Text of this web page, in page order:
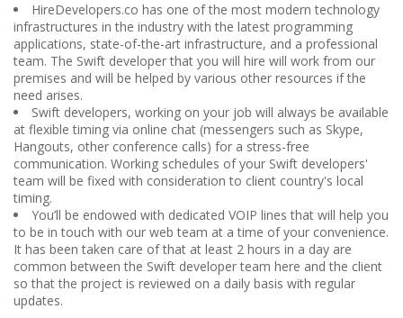
HireDevelopers.co has one of the most modern technology
infrastructures in the industry with the latest programming
applications, state-of-the-art infrastructure, and a professional
team. The Swift developer that you will hire will work from our
premises and will be helped by various other resources if the
need arises.
Swift developers, working on your job will always be available
at flexible timing via online chat (messengers such as Skype,
Hangouts, other conference calls) for a stress-free
communication. Working schedules of your Swift developers'
team will be fixed with consideration to client country's local
timing.
You’ll be endowed with dedicated VOIP lines that will help you
to be in touch with our web team at a time of your convenience.
It has been taken care of that at least 2 hours in a day are
common between the Swift developer team here and the client
so that the project is reviewed on a daily basis with regular
updates.